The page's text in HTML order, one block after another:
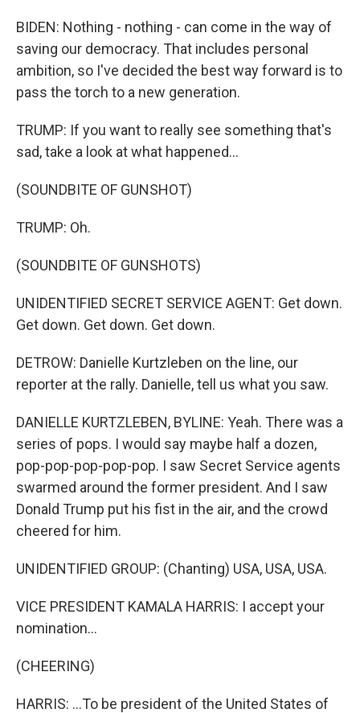
BIDEN: Nothing - nothing - can come in the way of
saving our democracy. That includes personal
ambition, so I've decided the best way forward is to
pass the torch to a new generation.
TRUMP: If you want to really see something that's
sad, take a look at what happened...
(SOUNDBITE OF GUNSHOT)
TRUMP: Oh.
(SOUNDBITE OF GUNSHOTS)
UNIDENTIFIED SECRET SERVICE AGENT: Get down.
Get down. Get down. Get down.
DETROW: Danielle Kurtzleben on the line, our
reporter at the rally. Danielle, tell us what you saw.
DANIELLE KURTZLEBEN, BYLINE: Yeah. There was a
series of pops. I would say maybe half a dozen,
pop-pop-pop-pop-pop. I saw Secret Service agents
swarmed around the former president. And I saw
Donald Trump put his fist in the air, and the crowd
cheered for him.
UNIDENTIFIED GROUP: (Chanting) USA, USA, USA.
VICE PRESIDENT KAMALA HARRIS: I accept your
nomination...
(CHEERING)
HARRIS: ...To be president of the United States of